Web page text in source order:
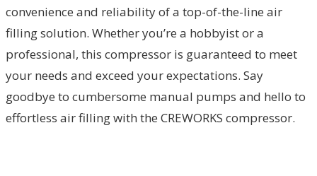
convenience and reliability of a top-of-the-line air
filling solution. Whether you’re a hobbyist or a
professional, this compressor is guaranteed to meet
your needs and exceed your expectations. Say
goodbye to cumbersome manual pumps and hello to
effortless air filling with the CREWORKS compressor.